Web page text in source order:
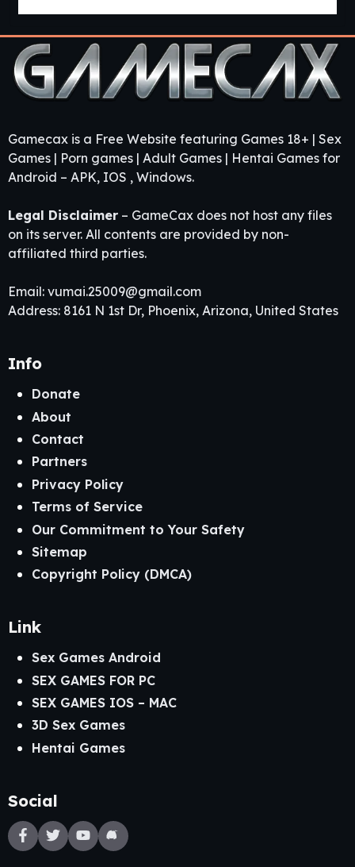
Gamecax is a Free Website featuring Games 18+ | Sex
Games | Porn games | Adult Games | Hentai Games for
Android – APK, IOS , Windows.
Legal Disclaimer – GameCax does not host any files
on its server. All contents are provided by non-
affiliated third parties.
Email: vumai.25009@gmail.com
Address: 8161 N 1st Dr, Phoenix, Arizona, United States
Info
Donate
About
Contact
Partners
Privacy Policy
Terms of Service
Our Commitment to Your Safety
Sitemap
Copyright Policy (DMCA)
Link
Sex Games Android
SEX GAMES FOR PC
SEX GAMES IOS – MAC
3D Sex Games
Hentai Games
Social